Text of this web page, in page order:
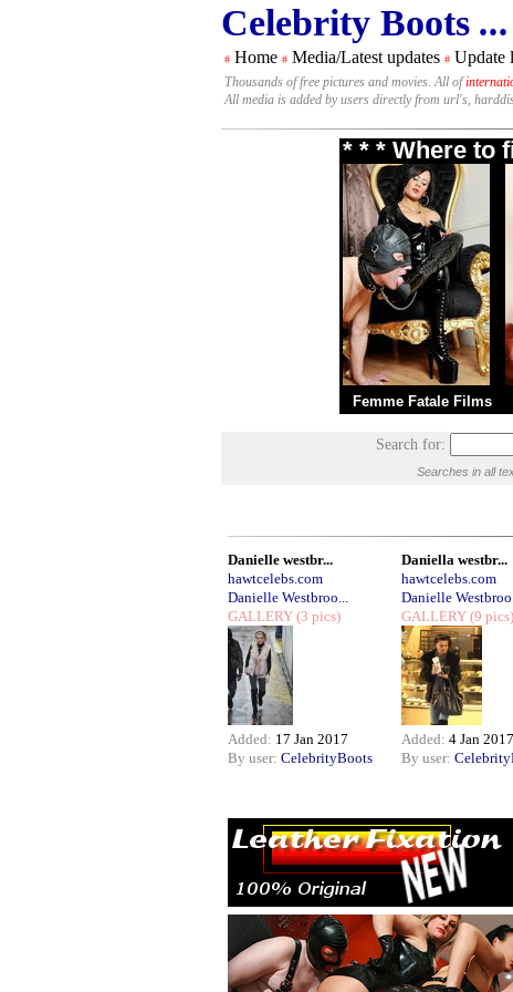
Celebrity Boots
# Home # Media/Latest updates # Update
Thousands of free pictures and movies. All of
All media is added by users directly from url's,
* * * Where to
Femme Fatale Films
Search for:
Searches in all
Danielle westbr...
hawtcelebs.com
Danielle Westbroo...
GALLERY (3 pics)
Added: 17 Jan 2017
By user: CelebrityBoots
Daniella westbr...
hawtcelebs.com
Danielle
GALLERY (9 pics)
Added: 4 Jan 2017
By user: